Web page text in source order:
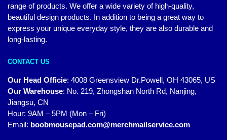
range of products. We offer a wide variety of high-quality,
beautiful design products. In addition to being a great way to
express your unique everyday style, they are also durable and
long-lasting.
CONTACT US
Our Head Officie: 4008 Greensview Dr.Powell, OH 43065, US
Our Warehouse: No. 219, Zhongshan North Rd, Nanjing,
Jiangsu, CN
Hour: 9AM – 5PM (Mon – Fri)
Email: boobmousepad.com@merchmailservice.com